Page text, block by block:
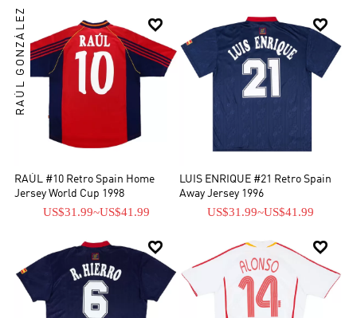

RAÚL GONZÁLEZ
RAÚL #10 Retro Spain Home
Jersey World Cup 1998
US$31.99~US$41.99

LUIS ENRIQUE #21 Retro Spain
Away Jersey 1996
US$31.99~US$41.99
 